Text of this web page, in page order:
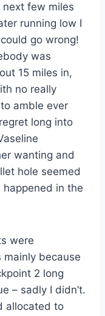
next few miles
running low I
go wrong!
was
15 miles in,
no really
amble ever
long into
wanting and
hole seemed
in the
were
because
2 long
– sadly I didn’t.
allocated to